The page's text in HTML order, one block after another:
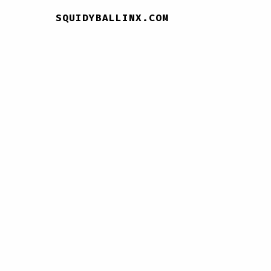
SQUIDYBALLINX.COM